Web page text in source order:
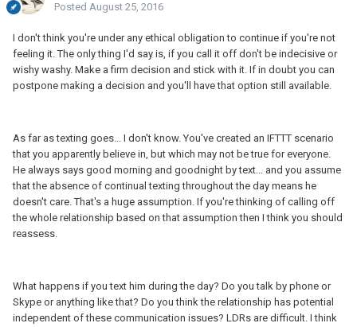
Posted August 25, 2016
I don't think you're under any ethical obligation to continue if you're not
feeling it. The only thing I'd say is, if you call it off don't be indecisive or
wishy washy. Make a firm decision and stick with it. If in doubt you can
postpone making a decision and you'll have that option still available.
As far as texting goes... I don't know. You've created an IFTTT scenario
that you apparently believe in, but which may not be true for everyone.
He always says good morning and goodnight by text... and you assume
that the absence of continual texting throughout the day means he
doesn't care. That's a huge assumption. If you're thinking of calling off
the whole relationship based on that assumption then I think you should
reassess.
What happens if you text him during the day? Do you talk by phone or
Skype or anything like that? Do you think the relationship has potential
independent of these communication issues? LDRs are difficult. I think